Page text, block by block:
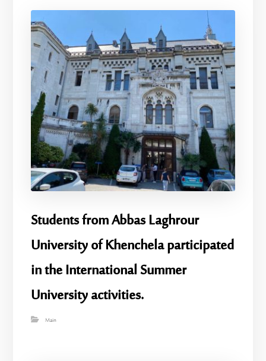
Students from Abbas Laghrour
University of Khenchela participated
in the International Summer
University activities.
Main